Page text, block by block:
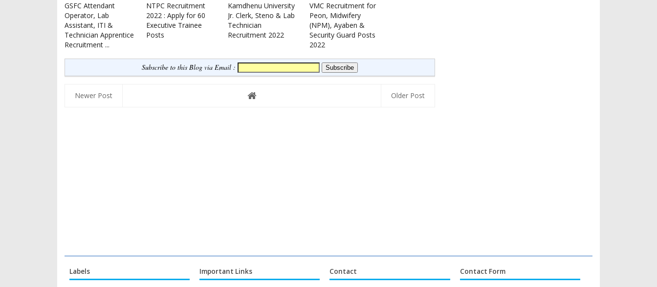
GSFC Attendant
Operator, Lab
Assistant, ITI &
Technician Apprentice
Recruitment ...
NTPC Recruitment
2022 : Apply for 60
Executive Trainee
Posts
Kamdhenu University
Jr. Clerk, Steno & Lab
Technician
Recruitment 2022
VMC Recruitment for
Peon, Midwifery
(NPM), Ayaben &
Security Guard Posts
2022
Subscribe to this Blog via Email :
Newer Post Older Post
Labels Important Links Contact Contact Form